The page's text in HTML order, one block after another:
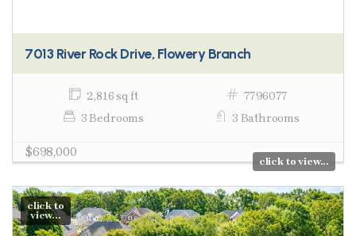
7013 River Rock Drive, Flowery Branch
2,816 sq ft
7796077
3 Bedrooms
3 Bathrooms
$698,000
click to view...
click to
view...